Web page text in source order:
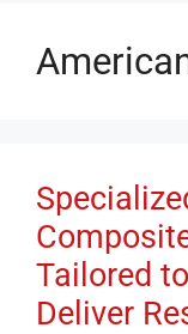
Tailored
Deliver